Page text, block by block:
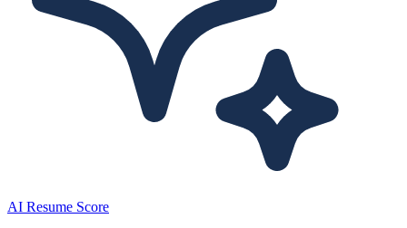
AI Resume Score